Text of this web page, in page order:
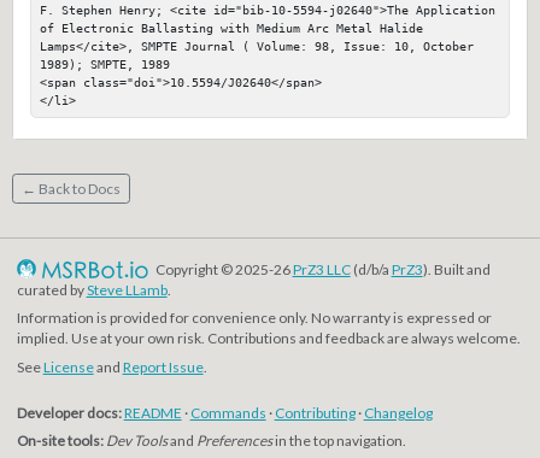
F. Stephen Henry; <cite id="bib-10-5594-j02640">The Application
of Electronic Ballasting with Medium Arc Metal Halide
Lamps</cite>, SMPTE Journal ( Volume: 98, Issue: 10, October
1989); SMPTE, 1989
<span class="doi">10.5594/J02640</span>
</li>
← Back to Docs
Copyright © 2025-26PrZ3 LLC(d/b/a PrZ3). Built and
curated bySteve LLamb.
Information is provided for convenience only. No warranty is expressed or
implied. Use at your own risk. Contributions and feedback are always welcome.
SeeLicenseand Report Issue.
Developer docs:README · Commands · Contributing· Changelog
On-site tools: Dev Toolsand Preferencesin the top navigation.